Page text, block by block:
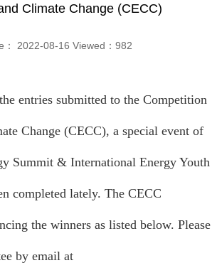
Climate Change (CECC)
： 2022-08-16 Viewed： 982
entries submitted to the Competition
Change (CECC), a special event of
Summit & International Energy Youth
completed lately. The CECC
the winners as listed below. Please
by email at